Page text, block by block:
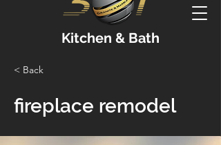
Kitchen & Bath
< Back
fireplace remodel